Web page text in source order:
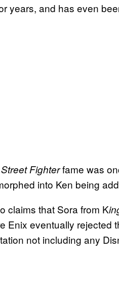
years, and has even
Street Fighterfame was
into Ken being
claims that Sora from K
Enix eventually rejected
not including any